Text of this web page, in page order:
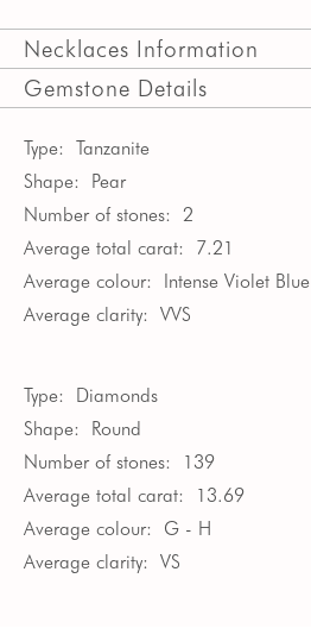
Necklaces Information
Gemstone Details
Type: Tanzanite
Shape:
Pear
Number of stones: 2
Average total carat:
7.21
Average colour:
Intense Violet Blue
Average clarity: VVS
Type:
Diamonds
Shape:
Round
Number of stones:
139
Average total carat:
13.69
Average colour:
G - H
Average clarity: VS